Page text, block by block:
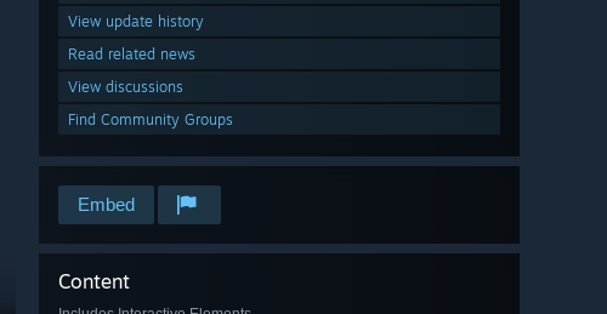
View update history
Read related news
View discussions
Find Community Groups
Embed
Content